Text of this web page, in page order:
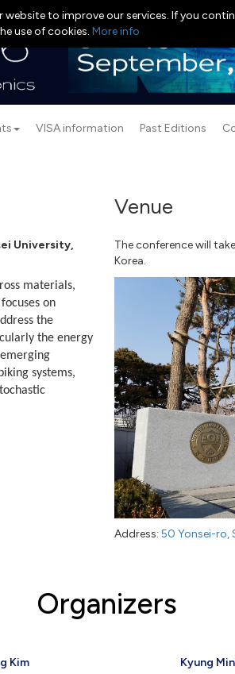
VISA information Past Editions
University,
materials,
on
the
the energy
systems,
Organizers
Kim Kyung
Venue
The conference will
Korea.
Address: 50 Yonsei-ro,
to improve our services. If you
use of cookies. More info